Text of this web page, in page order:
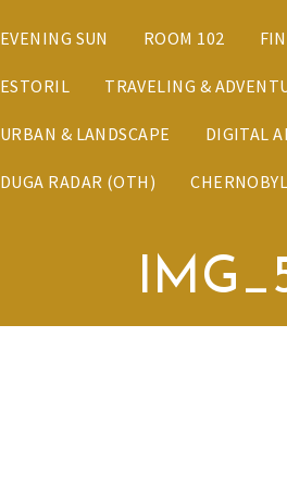
EVENING SUN ROOM 102
ESTORIL TRAVELING &
URBAN & LANDSCAPE DIGITAL
DUGA RADAR (OTH)